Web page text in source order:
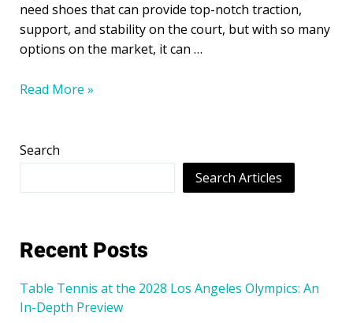
need shoes that can provide top-notch traction,
support, and stability on the court, but with so many
options on the market, it can …
Read More »
Search
Search Articles
Recent Posts
Table Tennis at the 2028 Los Angeles Olympics: An
In-Depth Preview